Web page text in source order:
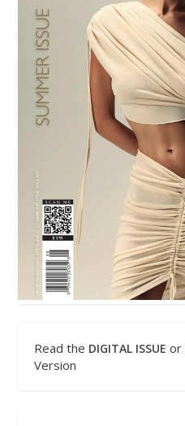
Read the DIGITAL ISSUE or
Version